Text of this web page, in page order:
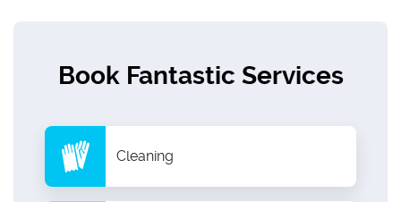
Book Fantastic Services
Cleaning